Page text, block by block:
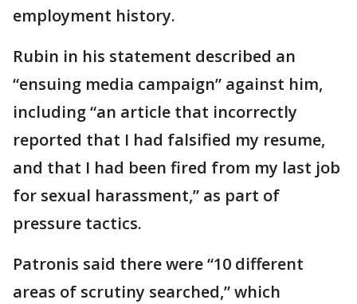
employment history.
Rubin in his statement described an
“ensuing media campaign” against him,
including “an article that incorrectly
reported that I had falsified my resume,
and that I had been fired from my last job
for sexual harassment,” as part of
pressure tactics.
Patronis said there were “10 different
areas of scrutiny searched,” which